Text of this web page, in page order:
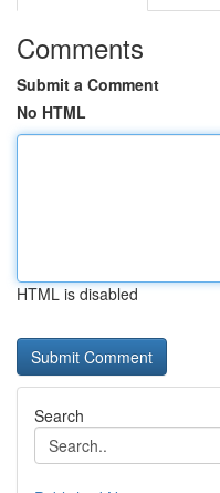
Comments
Submit a Comment
No HTML
HTML is disabled
Search